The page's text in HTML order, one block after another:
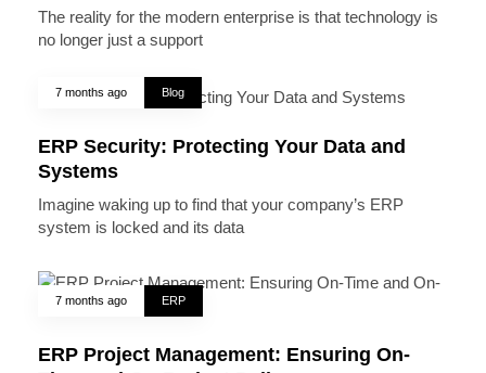
The reality for the modern enterprise is that technology is
no longer just a support
7 months ago Blog
ERP Security: Protecting Your Data and
Systems
Imagine waking up to find that your company’s ERP
system is locked and its data
7 months ago ERP
ERP Project Management: Ensuring On-